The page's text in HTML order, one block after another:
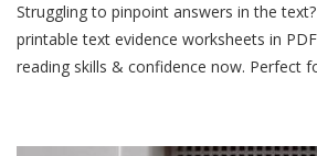
Struggling to pinpoint answers in the text?
printable text evidence worksheets in
reading skills & confidence now. Perfect